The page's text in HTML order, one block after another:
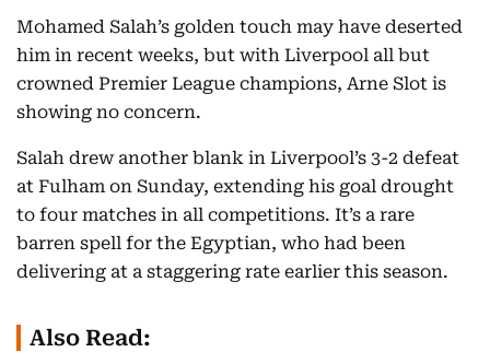
Mohamed Salah’s golden touch may have deserted
him in recent weeks, but with Liverpool all but
crowned Premier League champions, Arne Slot is
showing no concern.
Salah drew another blank in Liverpool’s 3-2 defeat
at Fulham on Sunday, extending his goal drought
to four matches in all competitions. It’s a rare
barren spell for the Egyptian, who had been
delivering at a staggering rate earlier this season.
Also Read: